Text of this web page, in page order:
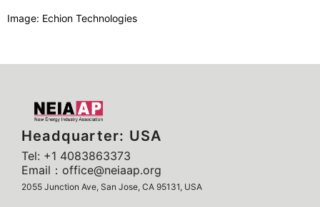
Image: Echion Technologies
Headquarter: USA
Tel: +1 4083863373
Email：office@neiaap.org
2055 Junction Ave, San Jose, CA 95131, USA